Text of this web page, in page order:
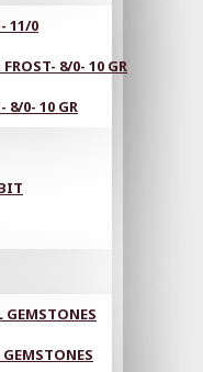
11/0
8/0- 10 GR
8/0- 10 GR
GEMSTONES